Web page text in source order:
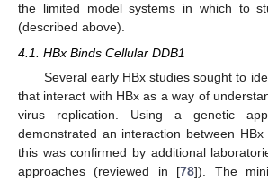
the limited model systems in which to
(described above).
4.1. HBx Binds Cellular DDB1
Several early HBx studies sought to
that interact with HBx as a way of
virus replication. Using a genetic
demonstrated an interaction between
this was confirmed by additional
approaches (reviewed in [78]). The